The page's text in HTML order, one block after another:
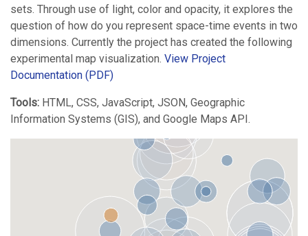
sets. Through use of light, color and opacity, it explores the
question of how do you represent space-time events in two
dimensions. Currently the project has created the following
experimental map visualization. View Project
Documentation (PDF)
Tools: HTML, CSS, JavaScript, JSON, Geographic
Information Systems (GIS), and Google Maps API.